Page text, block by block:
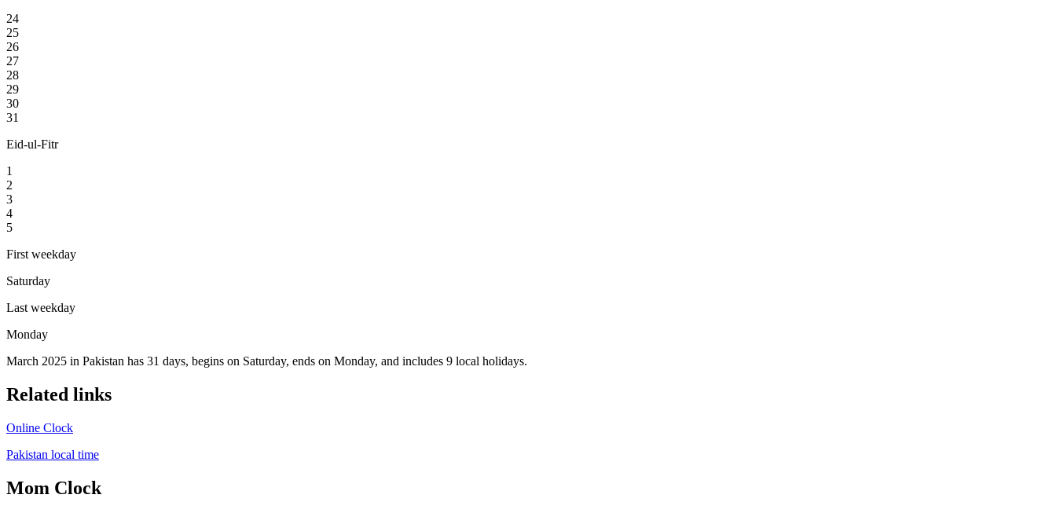
24
25
26
27
28
29
30
31
Eid-ul-Fitr
1
2
3
4
5
First weekday
Saturday
Last weekday
Monday
March 2025 in Pakistan has 31 days, begins on Saturday, ends on Monday, and includes 9 local holidays.
Related links
Online Clock
Pakistan local time
Mom Clock